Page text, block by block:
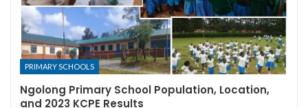
PRIMARY SCHOOLS
Ngolong Primary School Population, Location,
and 2023 KCPE Results